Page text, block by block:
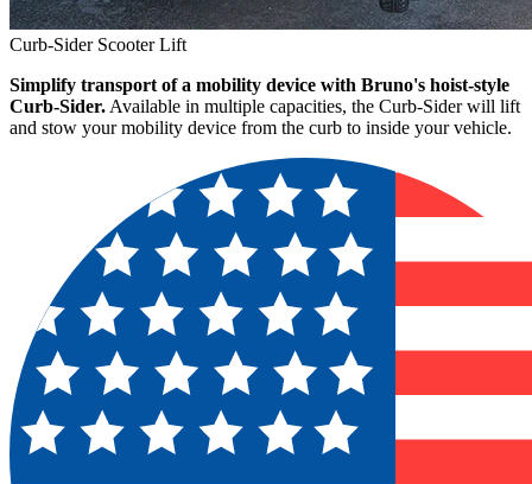
Curb-Sider Scooter Lift
Simplify transport of a mobility device with Bruno's hoist-style
Curb-Sider. Available in multiple capacities, the Curb-Sider will lift
and stow your mobility device from the curb to inside your vehicle.